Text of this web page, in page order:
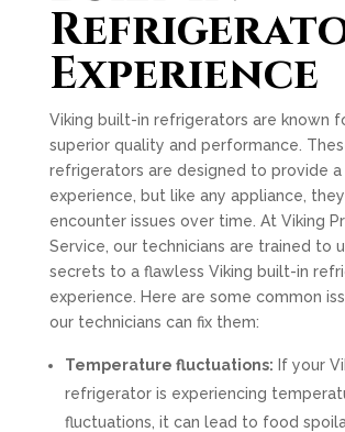
Experience
Viking built-in refrigerators are known
superior quality and performance.
refrigerators are designed to provide a
experience, but like any appliance,
encounter issues over time. At Viking
Service, our technicians are trained to
secrets to a flawless Viking built-in
experience. Here are some common
our technicians can fix them:
Temperature fluctuations: If your
refrigerator is experiencing
fluctuations, it can lead to food